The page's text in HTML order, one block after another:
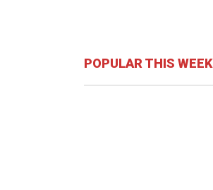
POPULAR THIS WEEK